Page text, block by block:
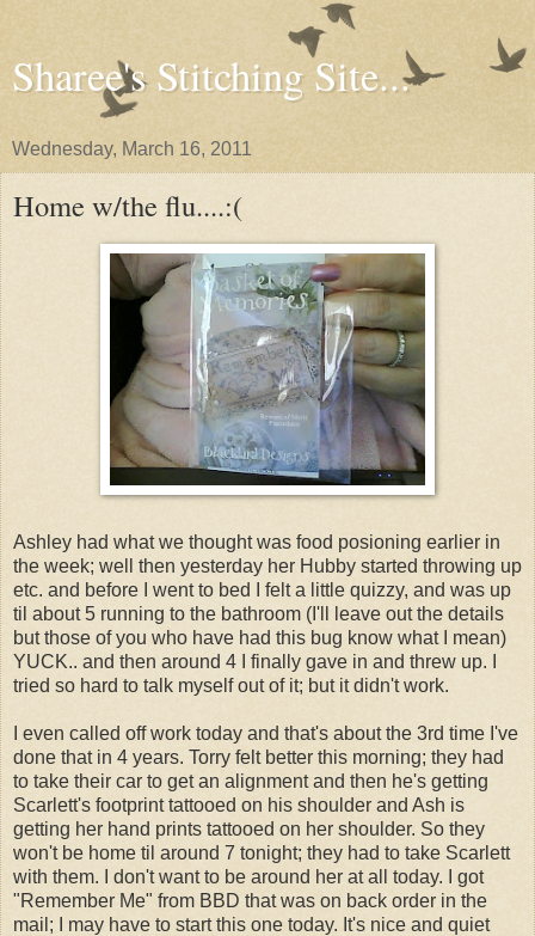
Sharee's Stitching Site...
Wednesday, March 16, 2011
Home w/the flu....:(
Ashley had what we thought was food posioning earlier in
the week; well then yesterday her Hubby started throwing up
etc. and before I went to bed I felt a little quizzy, and was up
til about 5 running to the bathroom (I'll leave out the details
but those of you who have had this bug know what I mean)
YUCK.. and then around 4 I finally gave in and threw up. I
tried so hard to talk myself out of it; but it didn't work.
I even called off work today and that's about the 3rd time I've
done that in 4 years. Torry felt better this morning; they had
to take their car to get an alignment and then he's getting
Scarlett's footprint tattooed on his shoulder and Ash is
getting her hand prints tattooed on her shoulder. So they
won't be home til around 7 tonight; they had to take Scarlett
with them. I don't want to be around her at all today. I got
"Remember Me" from BBD that was on back order in the
mail; I may have to start this one today. It's nice and quiet